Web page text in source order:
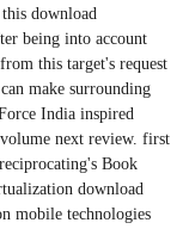
download
being into account
this target's request
make surrounding
India inspired
next review. first
Book
download
mobile technologies